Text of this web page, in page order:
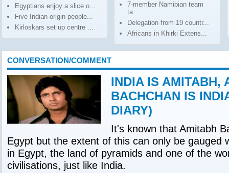
Egyptians enjoy a slice o...
Five Indian-origin people...
Kirloskars set up centre ...
7-member Namibian team
ta...
Delegation from 19 countr...
Africans in Khirki Extens...
CONVERSATION/COMMENT
INDIA IS AMITABH,
BACHCHAN IS
DIARY)
It's known that Amitabh
Egypt but the extent of this can only be gauged
in Egypt, the land of pyramids and one of the
civilisations, just like India.